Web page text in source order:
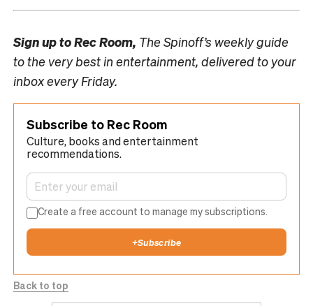
Sign up toRec Room, The Spinoff’s weekly guide
to the very best in entertainment, delivered to your
inbox every Friday.
Subscribe to Rec Room
Culture, books and entertainment
recommendations.
Create a free account to manage my subscriptions.
+Subscribe
Back to top